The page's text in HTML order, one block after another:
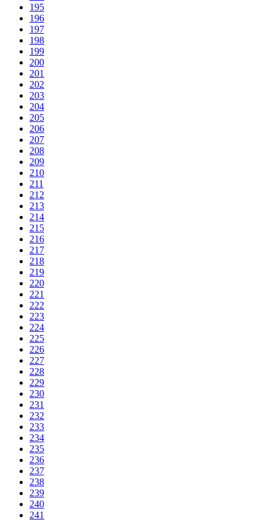
195
196
197
198
199
200
201
202
203
204
205
206
207
208
209
210
211
212
213
214
215
216
217
218
219
220
221
222
223
224
225
226
227
228
229
230
231
232
233
234
235
236
237
238
239
240
241